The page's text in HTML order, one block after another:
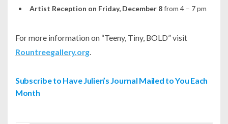
Artist Reception on Friday, December 8from 4 – 7 pm
For more information on “Teeny, Tiny, BOLD” visit
Rountreegallery.org.
Subscribe to Have Julien’s Journal Mailed to You Each
Month